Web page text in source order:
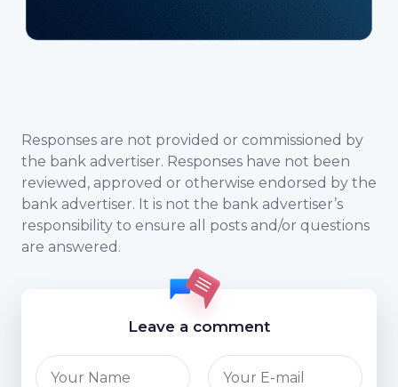
Responses are not provided or commissioned by
the bank advertiser. Responses have not been
reviewed, approved or otherwise endorsed by the
bank advertiser. It is not the bank advertiser’s
responsibility to ensure all posts and/or questions
are answered.
Leave a comment